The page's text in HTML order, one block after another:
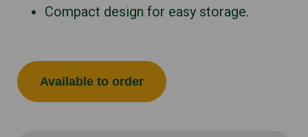
Compact design for easy storage.
Available to order